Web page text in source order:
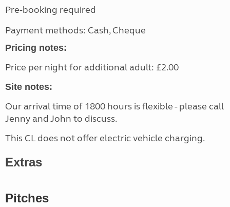
Pre-booking required
Payment methods: Cash, Cheque
Pricing notes:
Price per night for additional adult: £2.00
Site notes:
Our arrival time of 1800 hours is flexible - please call
Jenny and John to discuss.
This CL does not offer electric vehicle charging.
Extras
Pitches